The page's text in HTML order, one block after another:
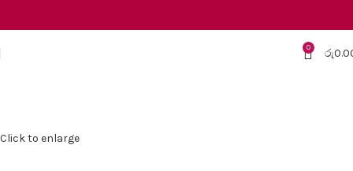
0 රු
Click to enlarge